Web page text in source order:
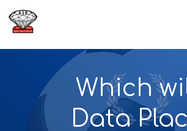
Which
Data